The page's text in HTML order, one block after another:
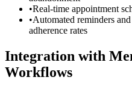
•Real-time appointment
•Automated reminders
adherence rates
Integration with
Workflows